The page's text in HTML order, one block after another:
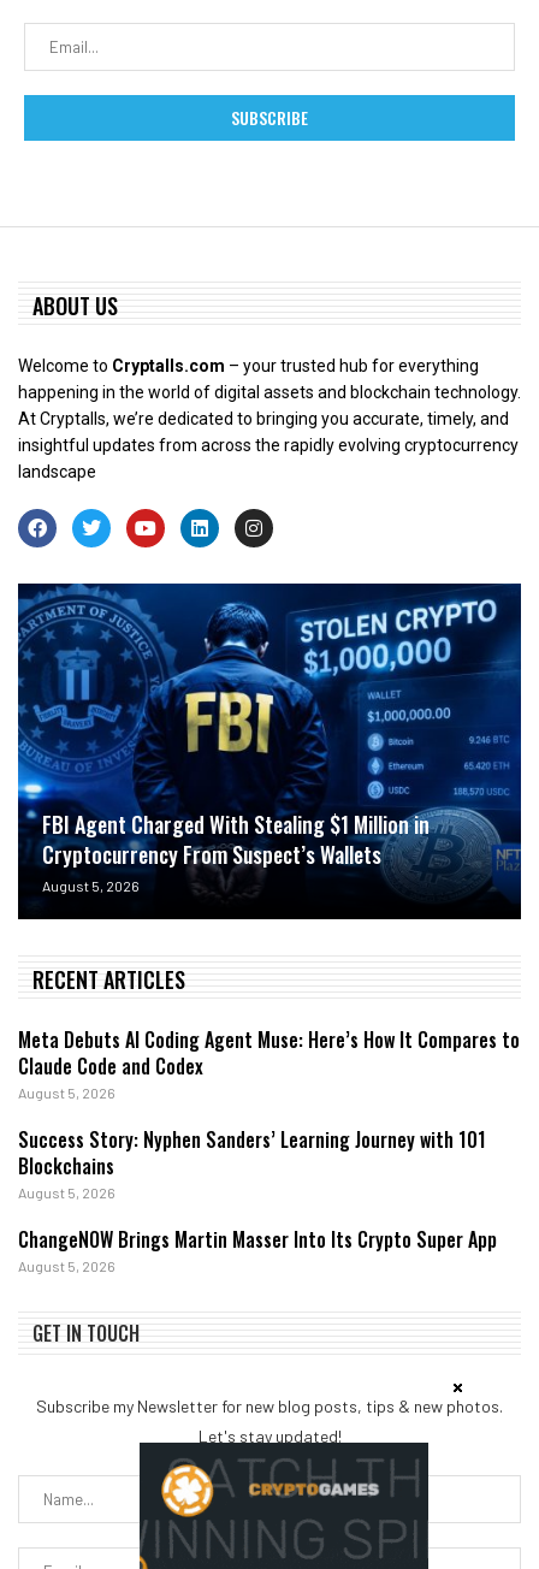
ABOUT US
Welcome to Cryptalls.com – your trusted hub for everything
happening in the world of digital assets and blockchain technology.
At Cryptalls, we’re dedicated to bringing you accurate, timely, and
insightful updates from across the rapidly evolving cryptocurrency
landscape
FBI Agent Charged With Stealing $1 Million in
Cryptocurrency From Suspect’s Wallets
August 5, 2026
RECENT ARTICLES
Meta Debuts AI Coding Agent Muse: Here’s How It Compares to
Claude Code and Codex
August 5, 2026
Success Story: Nyphen Sanders’ Learning Journey with 101
Blockchains
August 5, 2026
ChangeNOW Brings Martin Masser Into Its Crypto Super App
August 5, 2026
GET IN TOUCH
Subscribe my Newsletter for new blog posts, tips & new photos.
Let's stay updated!